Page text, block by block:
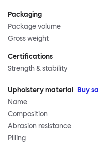
Packaging
Package volume
Gross weight
Certifications
Strength & stability
Upholstery material
Buy
Name
Composition
Abrasion resistance
Pilling